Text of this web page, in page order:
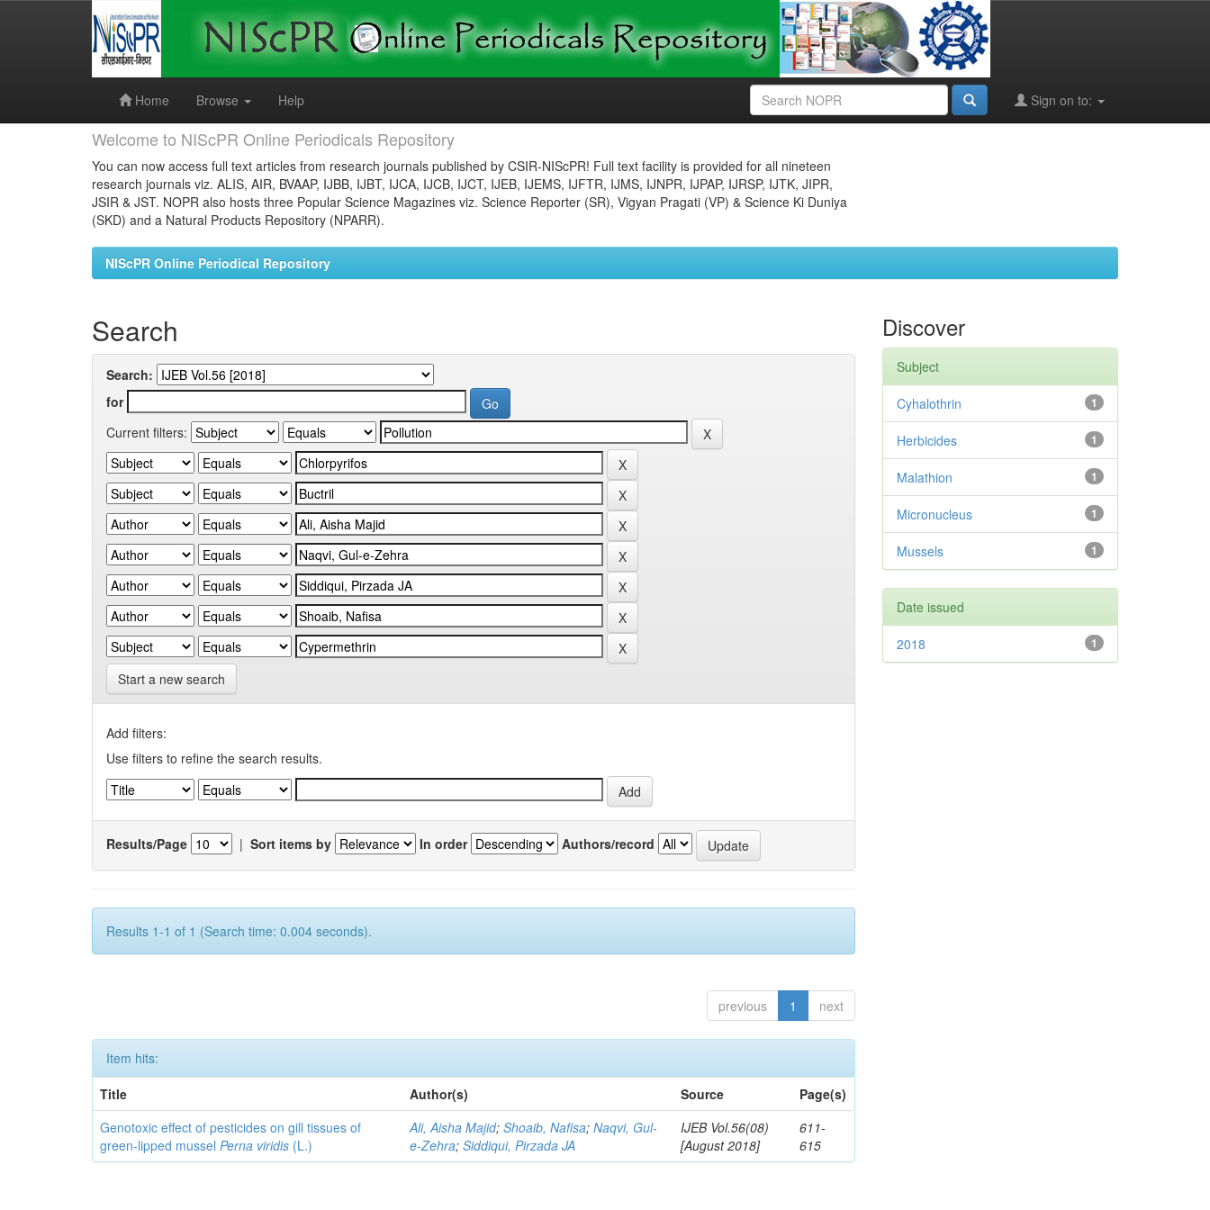
Home
Browse Help Sign on to:
Welcome to NIScPR Online Periodicals Repository
You can now access full text articles from research journals published by CSIR-NIScPR! Full text facility is provided for all nineteen
research journals viz. ALIS, AIR, BVAAP, IJBB, IJBT, IJCA, IJCB, IJCT, IJEB, IJEMS, IJFTR, IJMS, IJNPR, IJPAP, IJRSP, IJTK, JIPR,
JSIR & JST. NOPR also hosts three Popular Science Magazines viz. Science Reporter (SR), Vigyan Pragati (VP) & Science Ki Duniya
(SKD) and a Natural Products Repository (NPARR).
NIScPR Online Periodical Repository
Search
Search:
for
Current filters:
Start a new search
Add filters:
Use filters to refine the search results.
Results/Page | Sort items by In order Authors/record
Results 1-1 of 1 (Search time: 0.004 seconds).
previous 1 next
Item hits:
Title
Author(s) Source
Page(s)
Genotoxic effect of pesticides on gill tissues of
green-lipped musselPerna viridis (L.)
Ali, Aisha Majid;Shoaib, Nafisa;Naqvi, Gul-
e-Zehra;Siddiqui, Pirzada JA
IJEB Vol.56(08)
[August 2018]
611-
615
Discover
Subject
1
Cyhalothrin
1
Herbicides
1
Malathion
1
Micronucleus
1
Mussels
Date issued
1
2018